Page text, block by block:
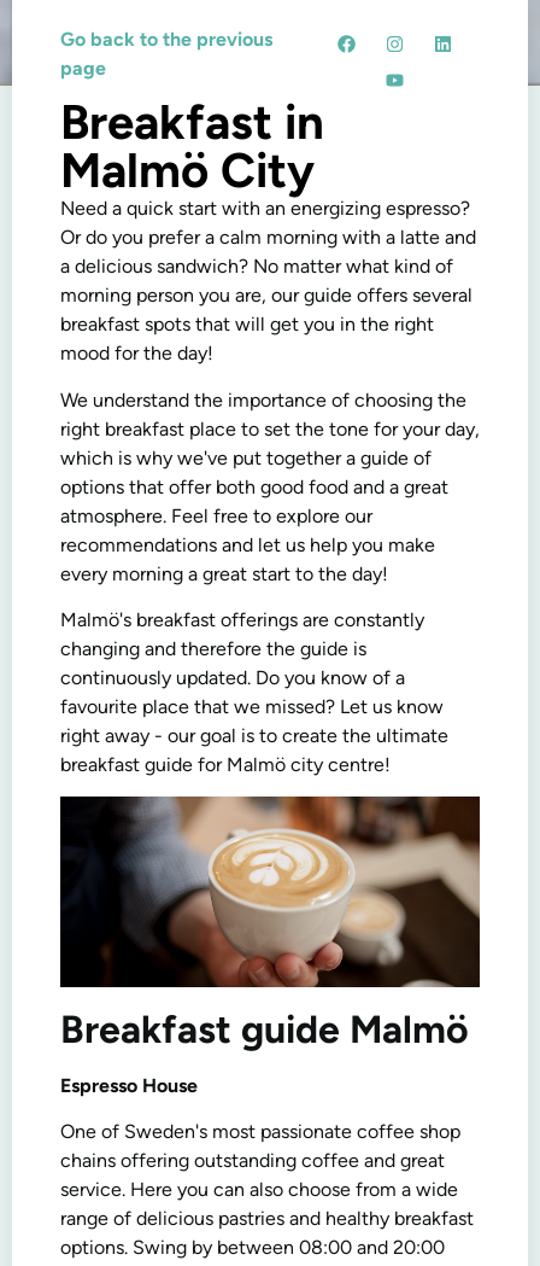
Go back to the previous
page
Breakfast in
Malmö City
Need a quick start with an energizing espresso?
Or do you prefer a calm morning with a latte and
a delicious sandwich? No matter what kind of
morning person you are, our guide offers several
breakfast spots that will get you in the right
mood for the day!
We understand the importance of choosing the
right breakfast place to set the tone for your day,
which is why we've put together a guide of
options that offer both good food and a great
atmosphere. Feel free to explore our
recommendations and let us help you make
every morning a great start to the day!
Malmö's breakfast offerings are constantly
changing and therefore the guide is
continuously updated. Do you know of a
favourite place that we missed? Let us know
right away - our goal is to create the ultimate
breakfast guide for Malmö city centre!
Breakfast guide Malmö
Espresso House
One of Sweden's most passionate coffee shop
chains offering outstanding coffee and great
service. Here you can also choose from a wide
range of delicious pastries and healthy breakfast
options. Swing by between 08:00 and 20:00